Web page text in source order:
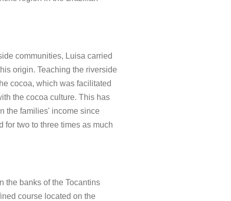
communities, Luisa carried
origin. Teaching the riverside
cocoa, which was facilitated
the cocoa culture. This has
the families' income since
for two to three times as much
the banks of the Tocantins
course located on the